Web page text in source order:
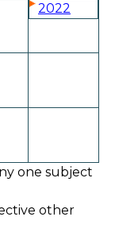
2022
one subject
other